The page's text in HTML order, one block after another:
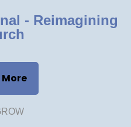
- Reimagining